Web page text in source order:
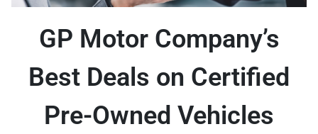
GP Motor Company’s
Best Deals on Certified
Pre-Owned Vehicles